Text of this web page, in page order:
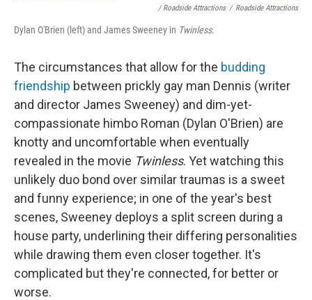
/Roadside Attractions / Roadside Attractions
Dylan O'Brien (left) and James Sweeney in Twinless.
The circumstances that allow for the budding
friendship between prickly gay man Dennis (writer
and director James Sweeney) and dim-yet-
compassionate himbo Roman (Dylan O'Brien) are
knotty and uncomfortable when eventually
revealed in the movie Twinless. Yet watching this
unlikely duo bond over similar traumas is a sweet
and funny experience; in one of the year's best
scenes, Sweeney deploys a split screen during a
house party, underlining their differing personalities
while drawing them even closer together. It's
complicated but they're connected, for better or
worse.